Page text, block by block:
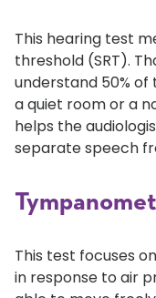
This hearing test
threshold (SRT).
understand 50%
a quiet room or a
helps the
separate speech
This test focuses
in response to air